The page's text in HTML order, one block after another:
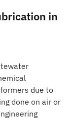
in
due to
done on air or